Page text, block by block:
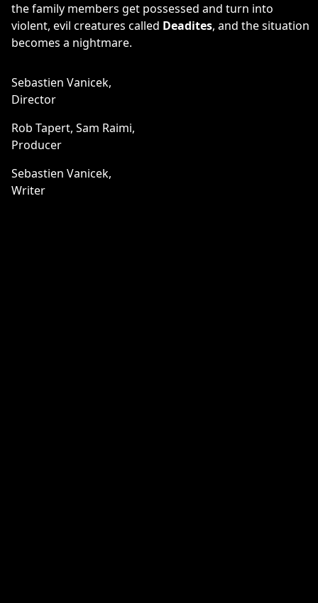
the family members get possessed and turn into
violent, evil creatures called Deadites, and the situation
becomes a nightmare.
Sebastien Vanicek,
Director
Rob Tapert, Sam Raimi,
Producer
Sebastien Vanicek,
Writer